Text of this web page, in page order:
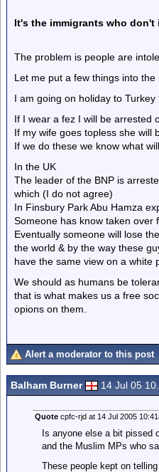
It's the immigrants who don't
The problem is people are
Let me put a few things into the
I am going on holiday to Turkey
If I wear a fez I will be arrested
If my wife goes topless she will
If we do these we know what
In the UK
The leader of the BNP is
which (I do not agree)
In Finsbury Park Abu Hamza
Someone has know taken over
Eventually someone will lose
the world & by the way these
have the same view on a white
We should as humans be
that is what makes us a free
opions on them.
Alert a moderator to this post
Balham Burner 14 Jul 05
Quotecpfc-rjd at 14 Jul 2005
Is anyone else a bit pissed
and the Muslim MPs who
These people kept on